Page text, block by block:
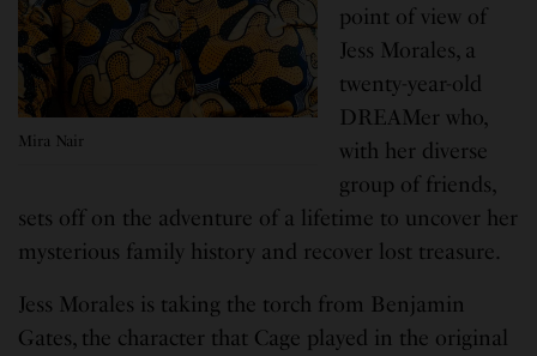
Mira Nair
point of view of
Jess Morales, a
twenty-year-old
DREAMer who,
with her diverse
group of friends,
sets off on the adventure of a lifetime to uncover her
mysterious family history and recover lost treasure.
Jess Morales is taking the torch from Benjamin
Gates, the character that Cage played in the original